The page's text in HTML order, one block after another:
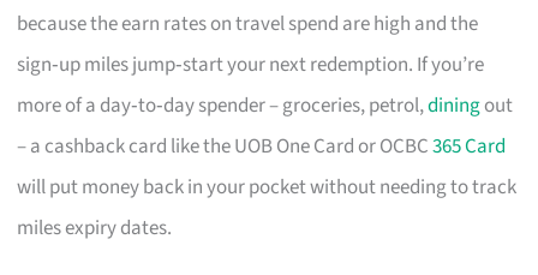
because the earn rates on travel spend are high and the
sign‑up miles jump‑start your next redemption. If you’re
more of a day‑to‑day spender – groceries, petrol,diningout
– a cashback card like the UOB One Card or OCBC365 Card
will put money back in your pocket without needing to track
miles expiry dates.